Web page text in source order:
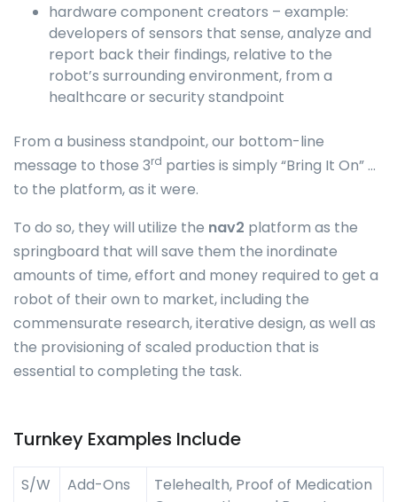
hardware component creators – example:
developers of sensors that sense, analyze and
report back their findings, relative to the
robot’s surrounding environment, from a
healthcare or security standpoint
From a business standpoint, our bottom-line
message to those 3rd parties is simply “Bring It On” …
to the platform, as it were.
To do so, they will utilize the nav2 platform as the
springboard that will save them the inordinate
amounts of time, effort and money required to get a
robot of their own to market, including the
commensurate research, iterative design, as well as
the provisioning of scaled production that is
essential to completing the task.
Turnkey Examples Include
S/W Add-Ons
Telehealth, Proof of Medication